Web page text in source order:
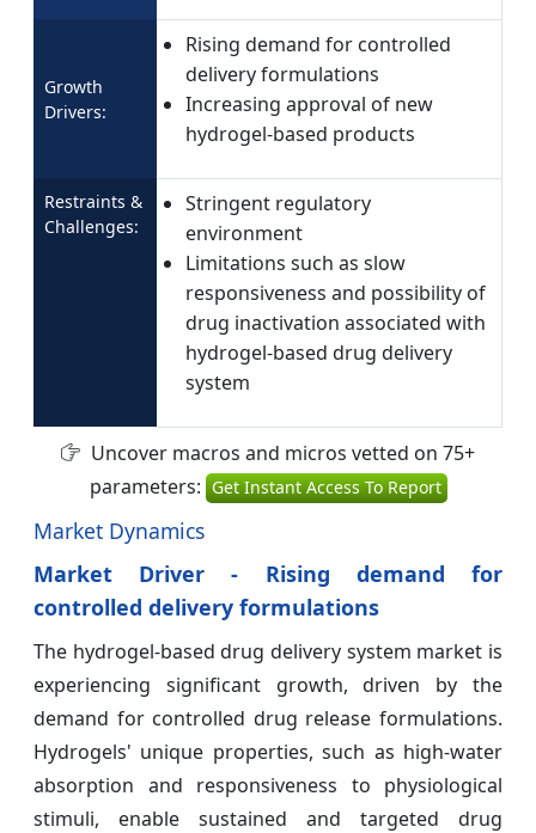
Growth
Drivers:
Rising demand for controlled
delivery formulations
Increasing approval of new
hydrogel-based products
Restraints &
Challenges:
Stringent regulatory
environment
Limitations such as slow
responsiveness and possibility of
drug inactivation associated with
hydrogel-based drug delivery
system
Uncover macros and micros vetted on 75+
parameters: Get Instant Access To Report
Market Dynamics
Market Driver - Rising demand for
controlled delivery formulations
The hydrogel-based drug delivery system market is
experiencing significant growth, driven by the
demand for controlled drug release formulations.
Hydrogels' unique properties, such as high-water
absorption and responsiveness to physiological
stimuli, enable sustained and targeted drug